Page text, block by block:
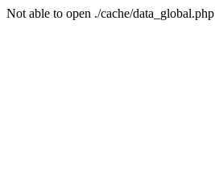
Not able to open ./cache/data_global.php